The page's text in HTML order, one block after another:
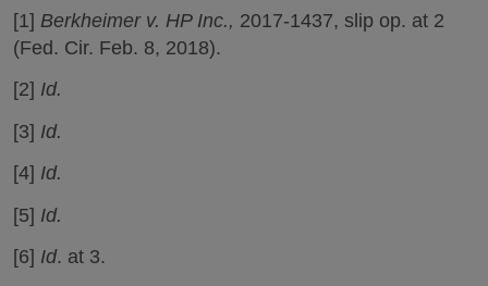
[1] Berkheimer v. HP Inc., 2017-1437, slip op. at 2
(Fed. Cir. Feb. 8, 2018).
[2] Id.
[3] Id.
[4] Id.
[5] Id.
[6] Id. at 3.